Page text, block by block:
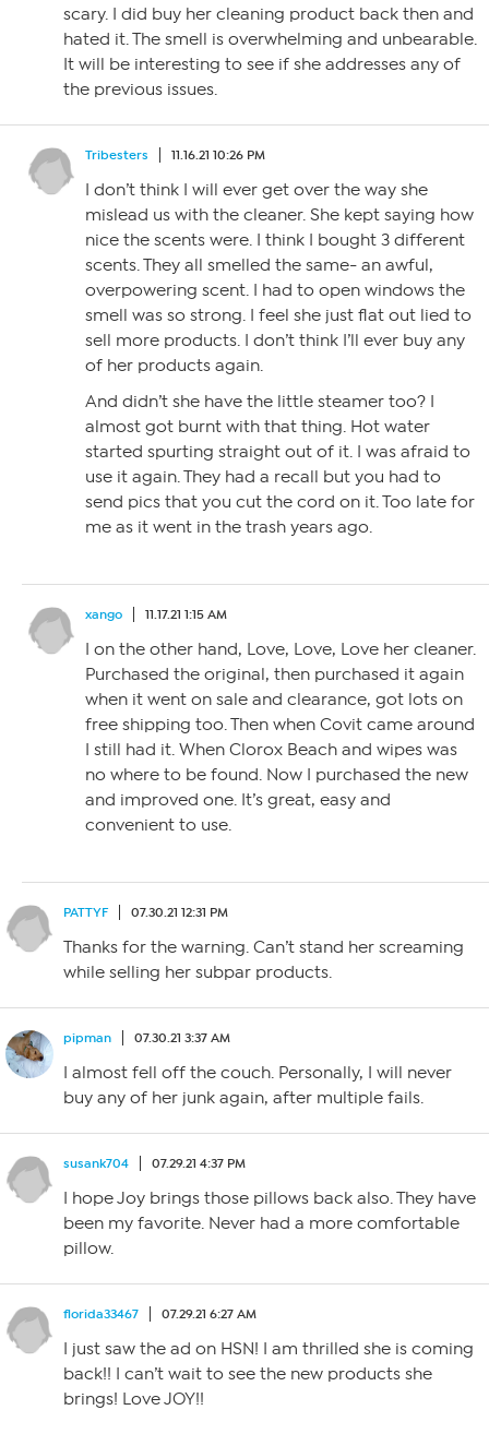
scary. I did buy her cleaning product back then and
hated it. The smell is overwhelming and unbearable.
It will be interesting to see if she addresses any of
the previous issues.
Tribesters 11.16.21 10:26 PM
I don’t think I will ever get over the way she
mislead us with the cleaner. She kept saying how
nice the scents were. I think I bought 3 different
scents. They all smelled the same- an awful,
overpowering scent. I had to open windows the
smell was so strong. I feel she just flat out lied to
sell more products. I don’t think I’ll ever buy any
of her products again.
And didn’t she have the little steamer too? I
almost got burnt with that thing. Hot water
started spurting straight out of it. I was afraid to
use it again. They had a recall but you had to
send pics that you cut the cord on it. Too late for
me as it went in the trash years ago.
xango 11.17.21 1:15 AM
I on the other hand, Love, Love, Love her cleaner.
Purchased the original, then purchased it again
when it went on sale and clearance, got lots on
free shipping too. Then when Covit came around
I still had it. When Clorox Beach and wipes was
no where to be found. Now I purchased the new
and improved one. It’s great, easy and
convenient to use.
PATTYF 07.30.21 12:31 PM
Thanks for the warning. Can’t stand her screaming
while selling her subpar products.
pipman 07.30.21 3:37 AM
I almost fell off the couch. Personally, I will never
buy any of her junk again, after multiple fails.
susank704 07.29.21 4:37 PM
I hope Joy brings those pillows back also. They have
been my favorite. Never had a more comfortable
pillow.
florida33467 07.29.21 6:27 AM
I just saw the ad on HSN! I am thrilled she is coming
back!! I can’t wait to see the new products she
brings! Love JOY!!